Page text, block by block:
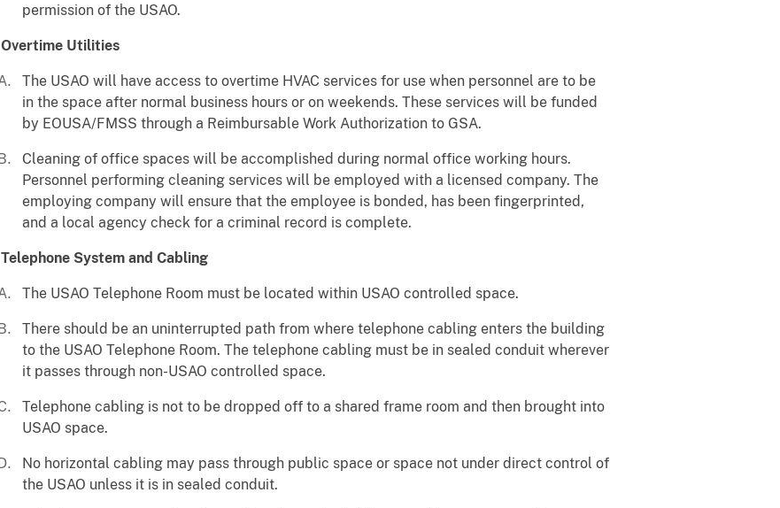
permission of the USAO.
Overtime Utilities
The USAO will have access to overtime HVAC services for use when personnel are to be
in the space after normal business hours or on weekends. These services will be funded
by EOUSA/FMSS through a Reimbursable Work Authorization to GSA.
Cleaning of office spaces will be accomplished during normal office working hours.
Personnel performing cleaning services will be employed with a licensed company. The
employing company will ensure that the employee is bonded, has been fingerprinted,
and a local agency check for a criminal record is complete.
Telephone System and Cabling
The USAO Telephone Room must be located within USAO controlled space.
There should be an uninterrupted path from where telephone cabling enters the building
to the USAO Telephone Room. The telephone cabling must be in sealed conduit wherever
it passes through non-USAO controlled space.
Telephone cabling is not to be dropped off to a shared frame room and then brought into
USAO space.
No horizontal cabling may pass through public space or space not under direct control of
the USAO unless it is in sealed conduit.